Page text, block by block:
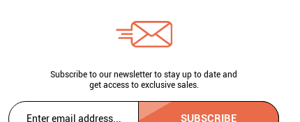
Subscribe to our newsletter to stay up to date and
get access to exclusive sales.
SUBSCRIBE